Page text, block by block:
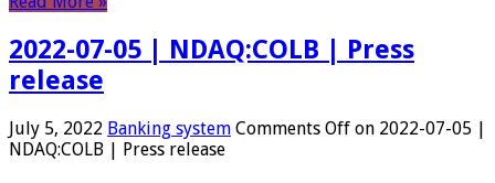
2022-07-05 | NDAQ:COLB | Press
release
July 5, 2022 Banking system Comments Off on 2022-07-05 |
NDAQ:COLB | Press release